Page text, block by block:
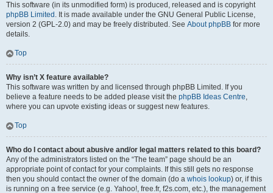
This software (in its unmodified form) is produced, released and is copyright
phpBB Limited . It is made available under the GNU General Public License,
version 2 (GPL-2.0) and may be freely distributed. See About phpBB for more
details.
Top
Why isn’t X feature available?
This software was written by and licensed through phpBB Limited. If you
believe a feature needs to be added please visit the phpBB Ideas Centre,
where you can upvote existing ideas or suggest new features.
Top
Who do I contact about abusive and/or legal matters related to this board?
Any of the administrators listed on the “The team” page should be an
appropriate point of contact for your complaints. If this still gets no response
then you should contact the owner of the domain (do a whois lookup) or, if this
is running on a free service (e.g. Yahoo!, free.fr, f2s.com, etc.), the management